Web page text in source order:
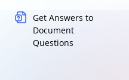
Get Answers to
Document
Questions